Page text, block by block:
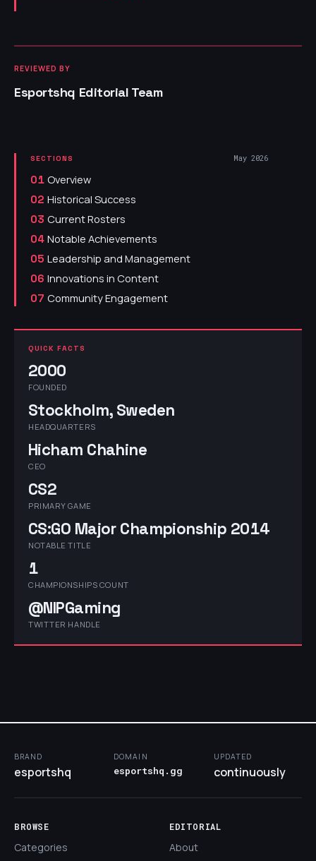
REVIEWED BY
Esportshq Editorial Team
SECTIONS May 2026
01 Overview
02 Historical Success
03 Current Rosters
04 Notable Achievements
05 Leadership and Management
06 Innovations in Content
07 Community Engagement
QUICK FACTS
2000
FOUNDED
Stockholm, Sweden
HEADQUARTERS
Hicham Chahine
CEO
CS2
PRIMARY GAME
CS:GO Major Championship 2014
NOTABLE TITLE
1
CHAMPIONSHIPS COUNT
@NIPGaming
TWITTER HANDLE
BRAND
esportshq
DOMAIN
esportshq.gg
UPDATED
continuously
BROWSE
Categories
EDITORIAL
About